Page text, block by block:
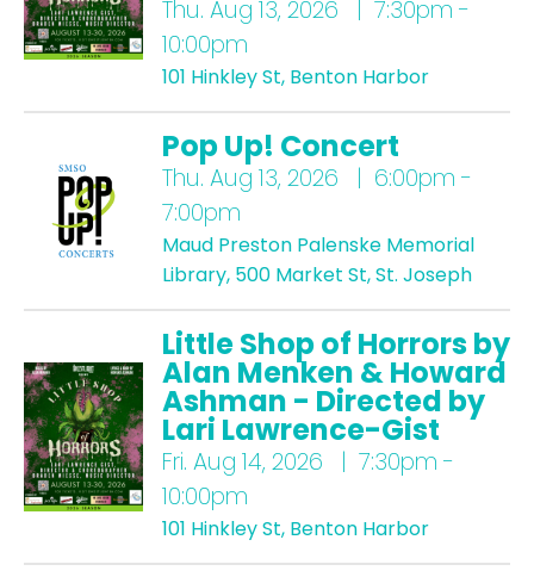
Thu. Aug 13, 2026 | 7:30pm -
10:00pm
101 Hinkley St, Benton Harbor
Pop Up! Concert
Thu. Aug 13, 2026 | 6:00pm -
7:00pm
Maud Preston Palenske Memorial
Library, 500 Market St, St. Joseph
Little Shop of Horrors by
Alan Menken & Howard
Ashman - Directed by
Lari Lawrence-Gist
Fri. Aug 14, 2026 | 7:30pm -
10:00pm
101 Hinkley St, Benton Harbor